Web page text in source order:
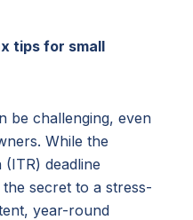
tips for small
be challenging, even
While the
deadline
the secret to a stress-
year-round